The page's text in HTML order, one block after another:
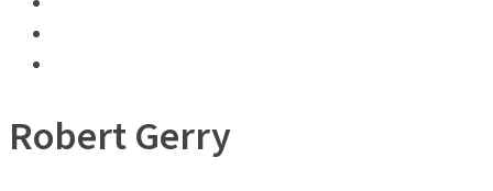
Robert Gerry